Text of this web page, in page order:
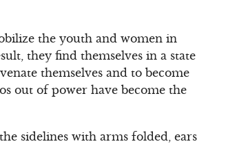
the youth and women in
they find themselves in a state
themselves and to become
out of power have become the
sidelines with arms folded, ears